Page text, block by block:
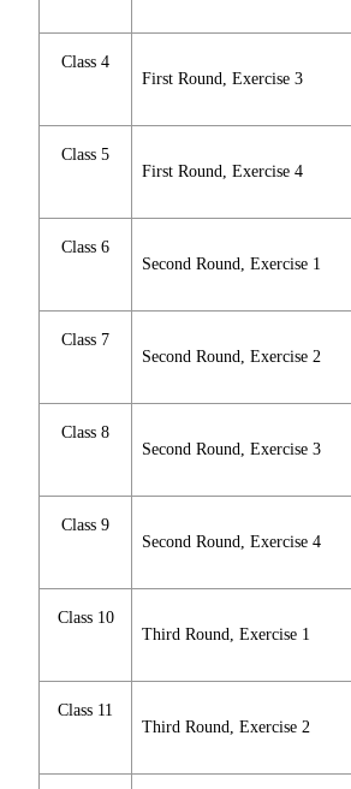
Class 4
First Round, Exercise 3
Class 5
First Round, Exercise 4
Class 6
Second Round, Exercise 1
Class 7
Second Round, Exercise 2
Class 8
Second Round, Exercise 3
Class 9
Second Round, Exercise 4
Class 10
Third Round, Exercise 1
Class 11
Third Round, Exercise 2